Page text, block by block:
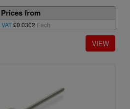
Prices from
£0.0302 Each